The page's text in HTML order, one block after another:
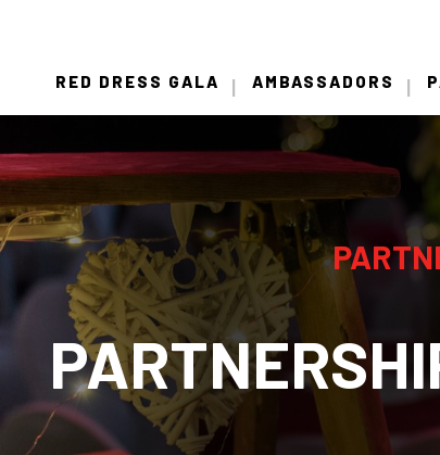
RED DRESS GALA AMBASSADORS